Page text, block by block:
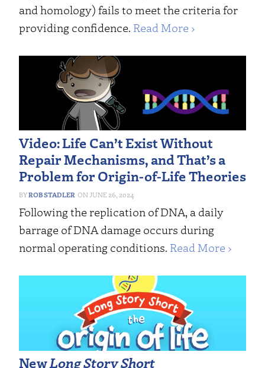
and homology) fails to meet the criteria for
providing confidence. Read More ›
Video: Life Can’t Exist Without
Repair Mechanisms, and That’s a
Problem for Origin-of-Life Theories
ROB STADLER JUNE 26, 2024
Following the replication of DNA, a daily
barrage of DNA damage occurs during
normal operating conditions. Read More ›
NewLong Story Short